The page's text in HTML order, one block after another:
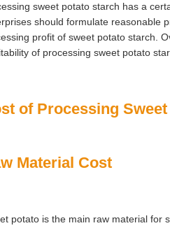
sweet potato starch has a
should formulate reasonable
profit of sweet potato starch.
of processing sweet potato
of Processing
Material Cost
potato is the main raw material for